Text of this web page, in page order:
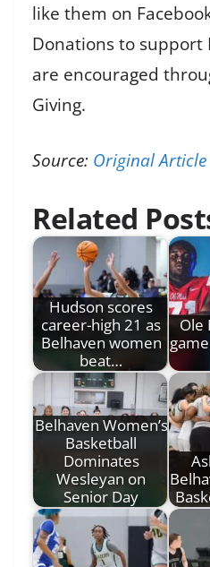
like them on
Donations to support
are encouraged
Giving.
Source: Original Article
Related
Hudson scores
career-high 21 as
Belhaven women
beat…
Ole
Belhaven Women’s
Basketball
Dominates
Wesleyan on
Senior Day